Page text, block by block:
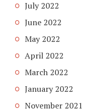
July 2022
June 2022
May 2022
April 2022
March 2022
January 2022
November 2021